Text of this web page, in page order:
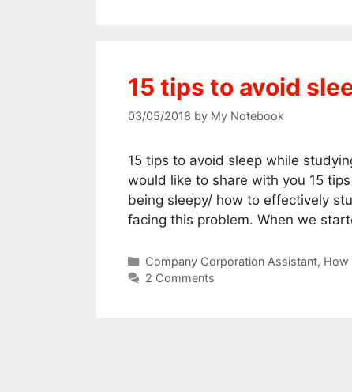
15 tips to avoid
03/05/2018 by My Notebook
15 tips to avoid sleep while
would like to share with you 15
being sleepy/ how to effectively
facing this problem. When we
Categories
Company Corporation Assistant, How
2 Comments